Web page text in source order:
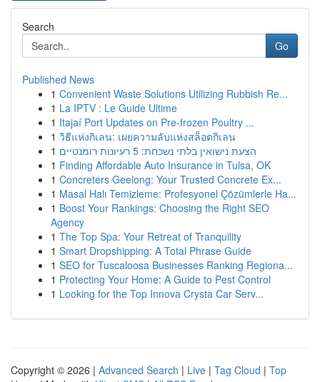
Search
Go
Published News
1 Convenient Waste Solutions Utilizing Rubbish Re...
1 La IPTV : Le Guide Ultime
1 Itajaí Port Updates on Pre-frozen Poultry ...
1 วิธีแห่งกิเลน: เผยความลับแห่งสล็อตกิเลน
1
הצעת נישואין בלתי נשכחת: 5 רעיונות רומנטיים
1 Finding Affordable Auto Insurance in Tulsa, OK
1 Concreters Geelong: Your Trusted Concrete Ex...
1 Masal Halı Temizleme: Profesyonel Çözümlerle Ha...
1 Boost Your Rankings: Choosing the Right SEO
Agency
1 The Top Spa: Your Retreat of Tranquility
1 Smart Dropshipping: A Total Phrase Guide
1 SEO for Tuscaloosa Businesses Ranking Regiona...
1 Protecting Your Home: A Guide to Pest Control
1 Looking for the Top Innova Crysta Car Serv...
Copyright © 2026 | Advanced Search | Live | Tag Cloud | Top